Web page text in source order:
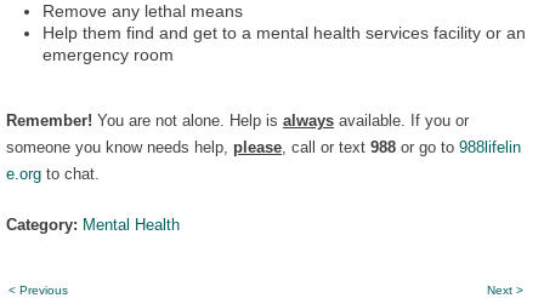
Remove any lethal means
Help them find and get to a mental health services facility or an
emergency room
Remember! You are not alone. Help is always available. If you or
someone you know needs help, please , call or text 988 or go to 988lifelin
e.org to chat.
Category: Mental Health
< Previous Next >